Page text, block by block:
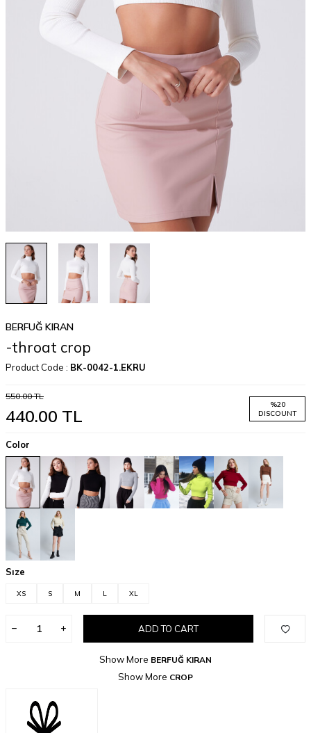
BERFUĞ KIRAN
-throat crop
Product Code : BK-0042-1.EKRU
550.00TL
440.00 TL
%20
DISCOUNT
Color
Sıze
XS S M L XL
ADD TO CART
Show More BERFUĞ KIRAN
Show More CROP